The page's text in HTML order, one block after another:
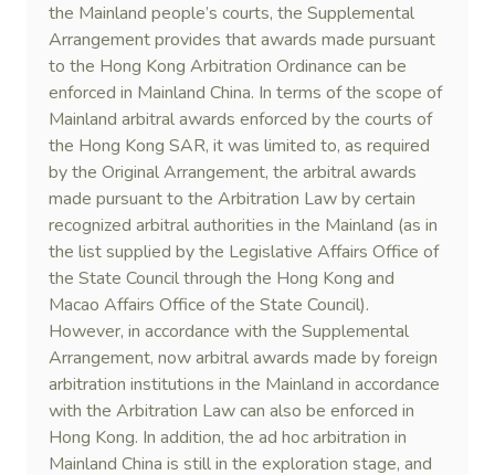
the Mainland people’s courts, the Supplemental
Arrangement provides that awards made pursuant
to the Hong Kong Arbitration Ordinance can be
enforced in Mainland China. In terms of the scope of
Mainland arbitral awards enforced by the courts of
the Hong Kong SAR, it was limited to, as required
by the Original Arrangement, the arbitral awards
made pursuant to the Arbitration Law by certain
recognized arbitral authorities in the Mainland (as in
the list supplied by the Legislative Affairs Office of
the State Council through the Hong Kong and
Macao Affairs Office of the State Council).
However, in accordance with the Supplemental
Arrangement, now arbitral awards made by foreign
arbitration institutions in the Mainland in accordance
with the Arbitration Law can also be enforced in
Hong Kong. In addition, the ad hoc arbitration in
Mainland China is still in the exploration stage, and